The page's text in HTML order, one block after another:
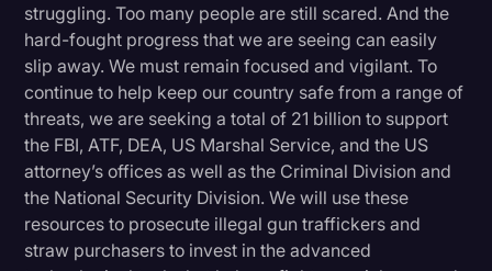
struggling. Too many people are still scared. And the
hard-fought progress that we are seeing can easily
slip away. We must remain focused and vigilant. To
continue to help keep our country safe from a range of
threats, we are seeking a total of 21 billion to support
the FBI, ATF, DEA, US Marshal Service, and the US
attorney’s offices as well as the Criminal Division and
the National Security Division. We will use these
resources to prosecute illegal gun traffickers and
straw purchasers to invest in the advanced